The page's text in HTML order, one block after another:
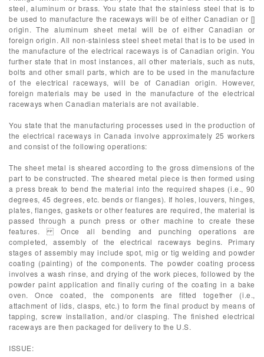
steel, aluminum or brass. You state that the stainless steel that is to
be used to manufacture the raceways will be of either Canadian or []
origin. The aluminum sheet metal will be of either Canadian or
foreign origin. All non-stainless steel sheet metal that is to be used in
the manufacture of the electrical raceways is of Canadian origin. You
further state that in most instances, all other materials, such as nuts,
bolts and other small parts, which are to be used in the manufacture
of the electrical raceways, will be of Canadian origin. However,
foreign materials may be used in the manufacture of the electrical
raceways when Canadian materials are not available.
You state that the manufacturing processes used in the production of
the electrical raceways in Canada involve approximately 25 workers
and consist of the following operations:
The sheet metal is sheared according to the gross dimensions of the
part to be constructed. The sheared metal piece is then formed using
a press break to bend the material into the required shapes (i.e., 90
degrees, 45 degrees, etc. bends or flanges). If holes, louvers, hinges,
plates, flanges, gaskets or other features are required, the material is
passed through a punch press or other machine to create these
features. Once all bending and punching operations are
completed, assembly of the electrical raceways begins. Primary
stages of assembly may include spot, mig or tig welding and powder
coating (painting) of the components. The powder coating process
involves a wash rinse, and drying of the work pieces, followed by the
powder paint application and finally curing of the coating in a bake
oven. Once coated, the components are fitted together (i.e.,
attachment of lids, clasps, etc.) to form the final product by means of
tapping, screw installation, and/or clasping. The finished electrical
raceways are then packaged for delivery to the U.S.
ISSUE: